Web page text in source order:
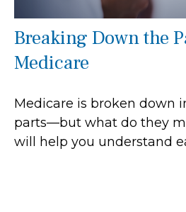
Breaking Down the
Medicare
Medicare is broken down
parts—but what do they
will help you understand